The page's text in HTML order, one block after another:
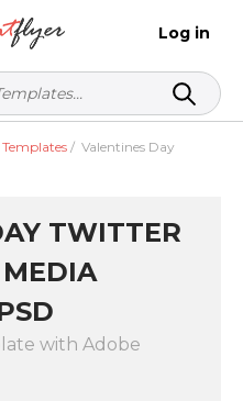
Log in
/ Valentines Day
TWITTER
MEDIA
with Adobe